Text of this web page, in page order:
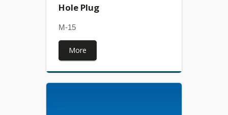
Hole Plug
M-15
More